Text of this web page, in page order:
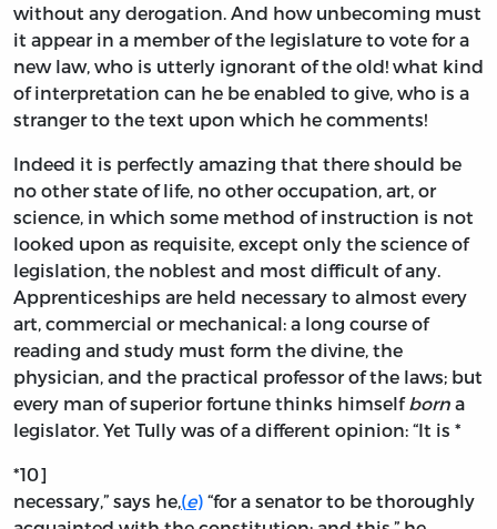
without any derogation. And how unbecoming must
it appear in a member of the legislature to vote for a
new law, who is utterly ignorant of the old! what kind
of interpretation can he be enabled to give, who is a
stranger to the text upon which he comments!
Indeed it is perfectly amazing that there should be
no other state of life, no other occupation, art, or
science, in which some method of instruction is not
looked upon as requisite, except only the science of
legislation, the noblest and most difficult of any.
Apprenticeships are held necessary to almost every
art, commercial or mechanical: a long course of
reading and study must form the divine, the
physician, and the practical professor of the laws; but
every man of superior fortune thinks himself born a
legislator. Yet Tully was of a different opinion: “It is *
*10]
necessary,” says he, (e) “for a senator to be thoroughly